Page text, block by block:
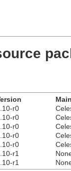
r0
r0
r0
r0
r0
r1
r1